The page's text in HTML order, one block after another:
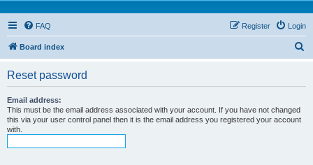
FAQ Login
Register
Board index
Reset password
Email address:
This must be the email address associated with your account. If you have not changed
this via your user control panel then it is the email address you registered your account
with.